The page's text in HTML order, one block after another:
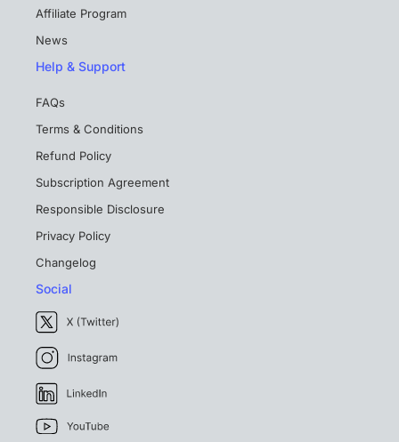
Affiliate Program
News
Help & Support
FAQs
Terms & Conditions
Refund Policy
Subscription Agreement
Responsible Disclosure
Privacy Policy
Changelog
Social